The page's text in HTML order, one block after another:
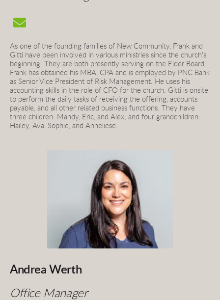
As one of the founding families of New Community, Frank and
Gitti have been involved in various ministries since the church's
beginning. They are both presently serving on the Elder Board.
Frank has obtained his MBA, CPA and is employed by PNC Bank
as Senior Vice President of Risk Management. He uses his
accounting skills in the role of CFO for the church. Gitti is onsite
to perform the daily tasks of receiving the offering, accounts
payable, and all other related business functions. They have
three children: Mandy, Eric, and Alex; and four grandchildren:
Hailey, Ava, Sophie, and Anneliese.
Andrea Werth
Office Manager